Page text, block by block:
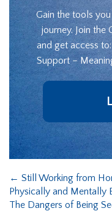
Gain the tools
journey. Join the
and get access
Support –
← Still Working from
Physically and Mentally
The Dangers of Being